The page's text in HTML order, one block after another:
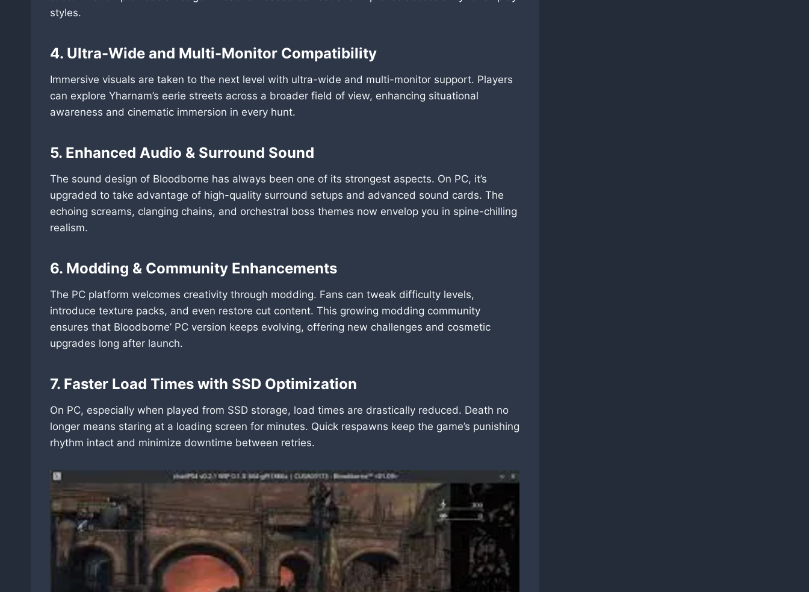
styles.
4. Ultra-Wide and Multi-Monitor Compatibility
Immersive visuals are taken to the next level with ultra-wide and multi-monitor support. Players
can explore Yharnam’s eerie streets across a broader field of view, enhancing situational
awareness and cinematic immersion in every hunt.
5. Enhanced Audio & Surround Sound
The sound design of Bloodborne has always been one of its strongest aspects. On PC, it’s
upgraded to take advantage of high-quality surround setups and advanced sound cards. The
echoing screams, clanging chains, and orchestral boss themes now envelop you in spine-chilling
realism.
6. Modding & Community Enhancements
The PC platform welcomes creativity through modding. Fans can tweak difficulty levels,
introduce texture packs, and even restore cut content. This growing modding community
ensures that Bloodborne’ PC version keeps evolving, offering new challenges and cosmetic
upgrades long after launch.
7. Faster Load Times with SSD Optimization
On PC, especially when played from SSD storage, load times are drastically reduced. Death no
longer means staring at a loading screen for minutes. Quick respawns keep the game’s punishing
rhythm intact and minimize downtime between retries.